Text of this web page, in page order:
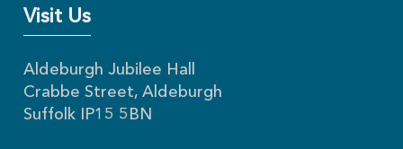
Visit Us
Aldeburgh Jubilee Hall
Crabbe Street, Aldeburgh
Suffolk IP15 5BN